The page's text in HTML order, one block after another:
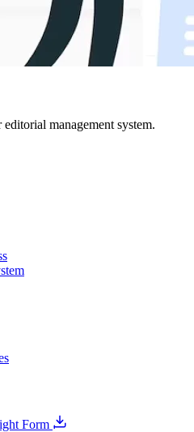
management system.
Form